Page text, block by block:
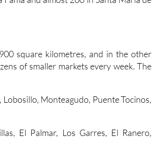
square kilometres, and in the other
of smaller markets every week. The
Monteagudo, Puente Tocinos,
El Palmar, Los Garres, El Ranero,